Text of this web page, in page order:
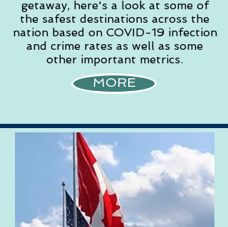
getaway, here's a look at some of
the safest destinations across the
nation based on COVID-19 infection
and crime rates as well as some
other important metrics.
MORE